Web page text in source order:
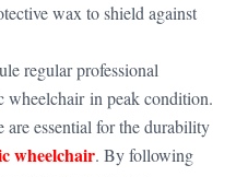
wax to shield against
regular professional
wheelchair in peak condition.
are essential for the durability
wheelchair. By following